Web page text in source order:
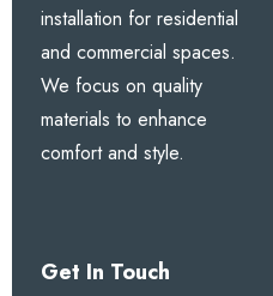
installation for residential
and commercial spaces.
We focus on quality
materials to enhance
comfort and style.
Get In Touch